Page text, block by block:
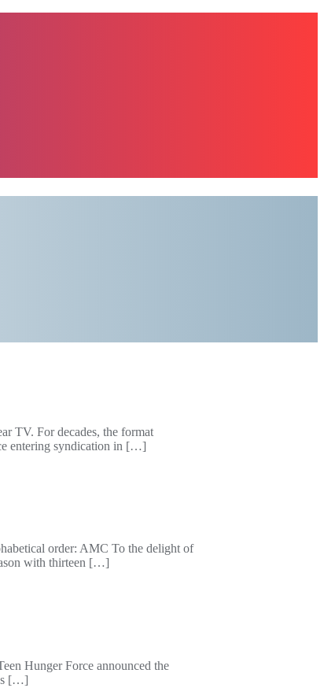
TV. For decades, the format
entering syndication in […]
order: AMC To the delight of
with thirteen […]
Hunger Force announced the
[…]